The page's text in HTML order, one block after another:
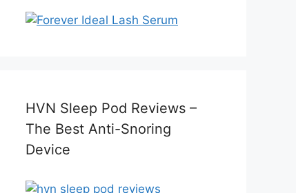
HVN Sleep Pod Reviews –
The Best Anti-Snoring
Device